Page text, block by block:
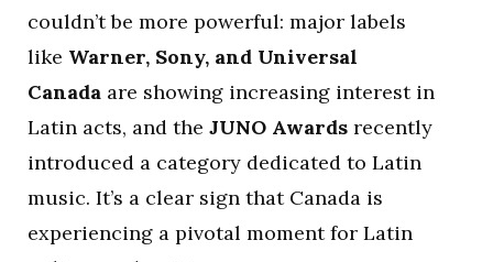
couldn’t be more powerful: major labels
like Warner, Sony, and Universal
Canada are showing increasing interest in
Latin acts, and the JUNO Awards recently
introduced a category dedicated to Latin
music. It’s a clear sign that Canada is
experiencing a pivotal moment for Latin